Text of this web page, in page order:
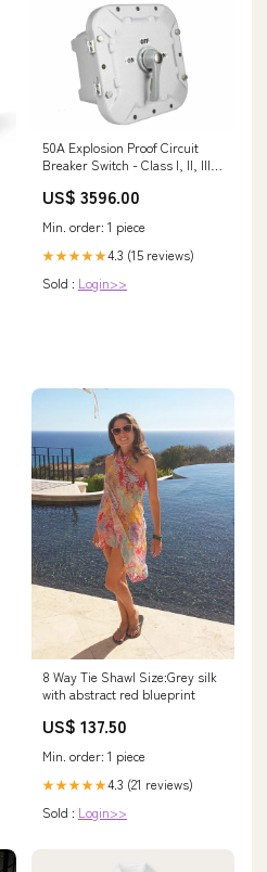
50A Explosion Proof Circuit
Breaker Switch - Class I, II, III -
$1000
US$ 3596.00
Min. order: 1 piece
★★★★★4.3 (15 reviews)
Sold : Login>>
8 Way Tie Shawl Size:Grey silk
with abstract red blueprint
US$ 137.50
Min. order: 1 piece
★★★★★4.3 (21 reviews)
Sold : Login>>